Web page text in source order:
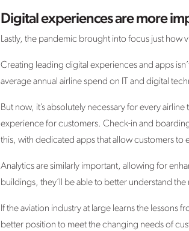
Digital experiences are more
Lastly, the pandemic brought into focus just how
Creating leading digital experiences and apps
average annual airline spend on IT and digital
But now, it’s absolutely necessary for every
experience for customers. Check-in and
this, with dedicated apps that allow customers
Analytics are similarly important, allowing for
buildings, they’ll be able to better understand
If the aviation industry at large learns the
better position to meet the changing needs of